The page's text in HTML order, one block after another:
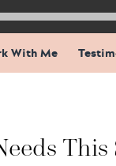
Every Coaching
With Me